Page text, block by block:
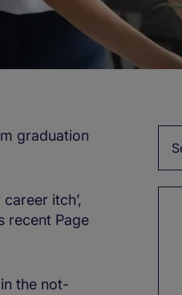
graduation
itch’,
recent Page
the not-